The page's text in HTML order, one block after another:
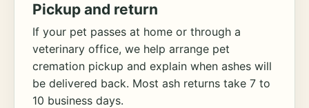
Pickup and return
If your pet passes at home or through a
veterinary office, we help arrange pet
cremation pickup and explain when ashes will
be delivered back. Most ash returns take 7 to
10 business days.